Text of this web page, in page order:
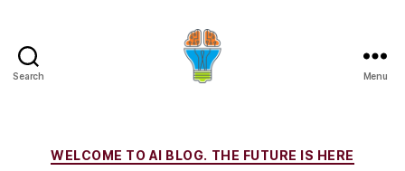
Search Menu
Categories
WELCOME TO AI BLOG. THE FUTURE IS HERE